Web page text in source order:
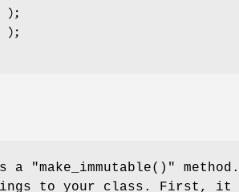
a "make_immutable()"
method.
to your class. First, it